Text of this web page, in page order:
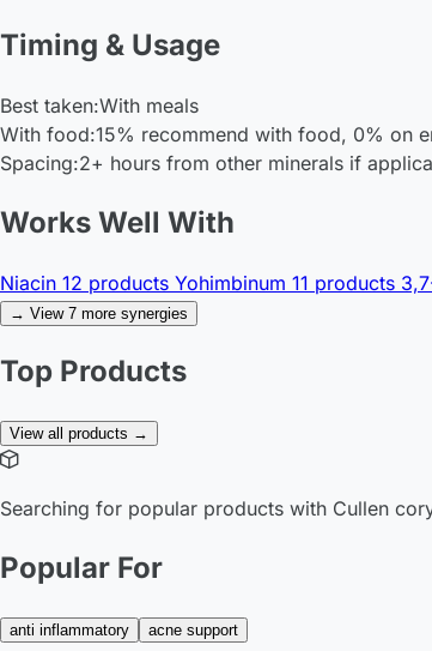
Timing & Usage
Best taken:With meals
With food:15% recommend with food, 0% on
Spacing:2+ hours from other minerals if
Works Well With
Niacin 12 products Yohimbinum 11 products
→ View 7 more synergies
Top Products
View all products →
Searching for popular products with Cullen
Popular For
anti inflammatory acne support